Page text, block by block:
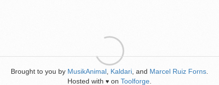
Brought to you by MusikAnimal Kaldari , and Marcel Ruiz Forns
Hosted with ♥ on Toolforge